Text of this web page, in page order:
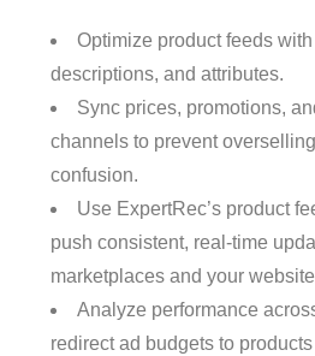
Optimize product feeds
descriptions, and attributes.
Sync prices, promotions,
channels to prevent
confusion.
Use ExpertRec’s product
push consistent, real-time
marketplaces and your
Analyze performance
redirect ad budgets to